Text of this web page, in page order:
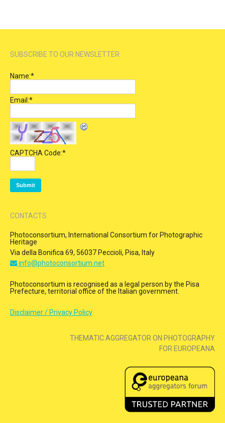
SUBSCRIBE TO OUR NEWSLETTER
Name:*
Email:*
CAPTCHA Code:*
CONTACTS
Photoconsortium, International Consortium for Photographic
Heritage
Via della Bonifica 69, 56037 Peccioli, Pisa, Italy
info@photoconsortium.net
Photoconsortium is recognised as a legal person by the Pisa
Prefecture, territorial office of the Italian government.
Disclaimer / Privacy Policy
THEMATIC AGGREGATOR ON PHOTOGRAPHY
FOR EUROPEANA